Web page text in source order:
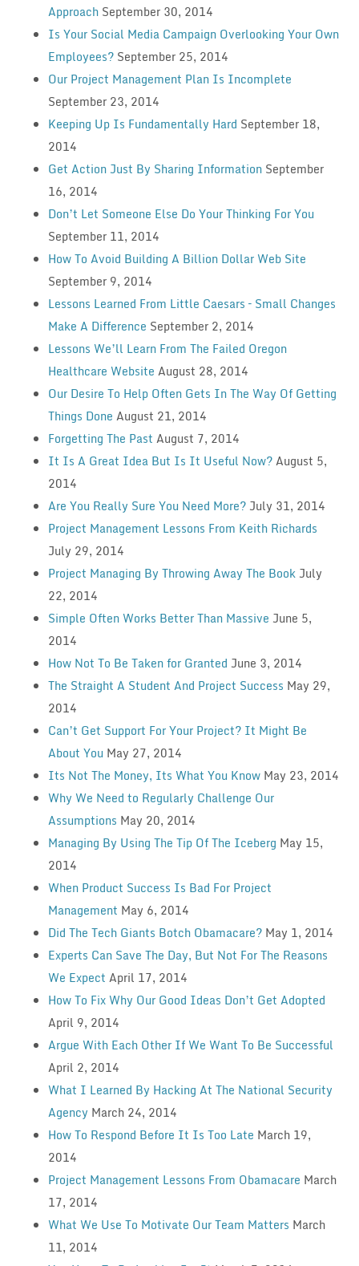
Approach September 30, 2014
Is Your Social Media Campaign Overlooking Your Own
Employees? September 25, 2014
Our Project Management Plan Is Incomplete
September 23, 2014
Keeping Up Is Fundamentally Hard September 18,
2014
Get Action Just By Sharing Information September
16, 2014
Don’t Let Someone Else Do Your Thinking For You
September 11, 2014
How To Avoid Building A Billion Dollar Web Site
September 9, 2014
Lessons Learned From Little Caesars – Small Changes
Make A Difference September 2, 2014
Lessons We’ll Learn From The Failed Oregon
Healthcare Website August 28, 2014
Our Desire To Help Often Gets In The Way Of Getting
Things Done August 21, 2014
Forgetting The Past August 7, 2014
It Is A Great Idea But Is It Useful Now?August 5,
2014
Are You Really Sure You Need More? July 31, 2014
Project Management Lessons From Keith Richards
July 29, 2014
Project Managing By Throwing Away The Book July
22, 2014
Simple Often Works Better Than Massive June 5,
2014
How Not To Be Taken for Granted June 3, 2014
The Straight A Student And Project Success May 29,
2014
Can’t Get Support For Your Project? It Might Be
About You May 27, 2014
Its Not The Money, Its What You Know May 23, 2014
Why We Need to Regularly Challenge Our
Assumptions May 20, 2014
Managing By Using The Tip Of The Iceberg May 15,
2014
When Product Success Is Bad For Project
Management May 6, 2014
Did The Tech Giants Botch Obamacare? May 1, 2014
Experts Can Save The Day, But Not For The Reasons
We Expect April 17, 2014
How To Fix Why Our Good Ideas Don’t Get Adopted
April 9, 2014
Argue With Each Other If We Want To Be Successful
April 2, 2014
What I Learned By Hacking At The National Security
Agency March 24, 2014
How To Respond Before It Is Too Late March 19,
2014
Project Management Lessons From Obamacare March
17, 2014
What We Use To Motivate Our Team Matters March
11, 2014